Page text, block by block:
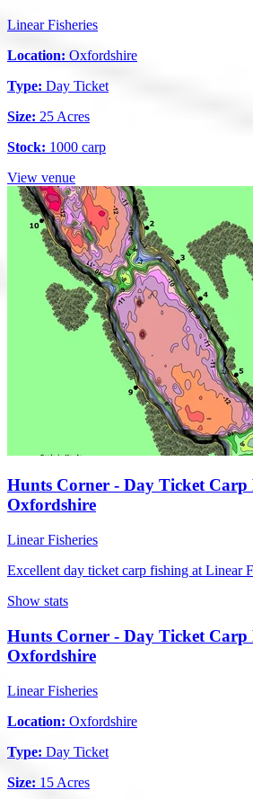
Linear Fisheries
Location: Oxfordshire
Type: Day Ticket
Size: 25 Acres
Stock: 1000 carp
View venue
Hunts Corner - Day Ticket Carp
Oxfordshire
Linear Fisheries
Excellent day ticket carp fishing at Linear
Show stats
Hunts Corner - Day Ticket Carp
Oxfordshire
Linear Fisheries
Location: Oxfordshire
Type: Day Ticket
Size: 15 Acres